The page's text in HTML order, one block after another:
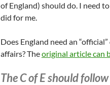
of England) should do. I need
did for me.
Does England need an
affairs? Theoriginal article can
The C of E should